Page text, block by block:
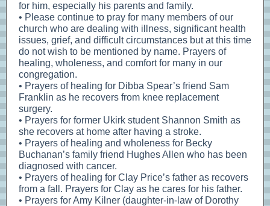
for him, especially his parents and family.
• Please continue to pray for many members of our
church who are dealing with illness, significant health
issues, grief, and difficult circumstances but at this time
do not wish to be mentioned by name. Prayers of
healing, wholeness, and comfort for many in our
congregation.
• Prayers of healing for Dibba Spear’s friend Sam
Franklin as he recovers from knee replacement
surgery.
• Prayers for former Ukirk student Shannon Smith as
she recovers at home after having a stroke.
• Prayers of healing and wholeness for Becky
Buchanan’s family friend Hughes Allen who has been
diagnosed with cancer.
• Prayers of healing for Clay Price’s father as recovers
from a fall. Prayers for Clay as he cares for his father.
• Prayers for Amy Kilner (daughter-in-law of Dorothy